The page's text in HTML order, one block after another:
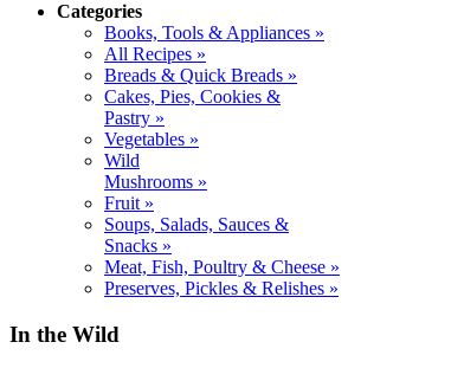
Categories
Books, Tools & Appliances »
All Recipes »
Breads & Quick Breads »
Cakes, Pies, Cookies &
Pastry »
Vegetables »
Wild
Mushrooms »
Fruit »
Soups, Salads, Sauces &
Snacks »
Meat, Fish, Poultry & Cheese »
Preserves, Pickles & Relishes »
In the Wild